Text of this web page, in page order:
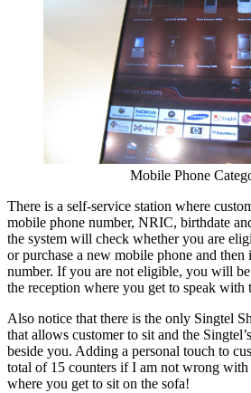
Mobile Phone
There is a self-service station where
mobile phone number, NRIC, birthdate
the system will check whether you are
or purchase a new mobile phone and then
number. If you are not eligible, you will
the reception where you get to speak with
Also notice that there is the only Singtel
that allows customer to sit and the
beside you. Adding a personal touch to
total of 15 counters if I am not wrong
where you get to sit on the sofa!